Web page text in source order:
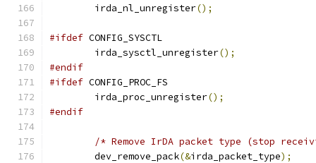
	irda_nl_unregister
();
#ifdef CONFIG_SYSCTL
	irda_sysctl_unregister
();
#endif
#ifdef CONFIG_PROC_FS
	irda_proc_unregister
();
#endif
/* Remove IrDA packet type (stop
	dev_remove_pack
(&irda_packet_type);